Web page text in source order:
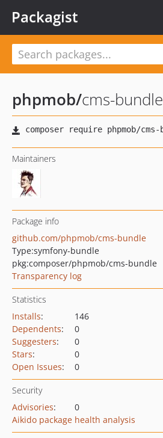
Packagist
phpmob/cms-bundle
Maintainers
Package info
github.com/phpmob/cms-bundle
Type:symfony-bundle
pkg:composer/phpmob/cms-bundle
Transparency log
Statistics
Installs:
146
Dependents:
0
Suggesters:
0
Stars:
0
Open Issues: 0
Security
Advisories:
0
Aikido package health analysis